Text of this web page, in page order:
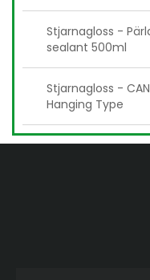
Stjarnagloss -
sealant 500ml
Stjarnagloss -
Hanging Type